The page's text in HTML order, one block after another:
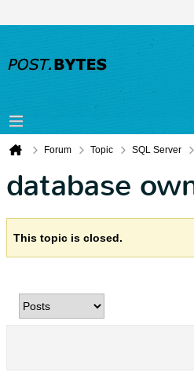
Forum Topic SQL Server
database
This topic is closed.